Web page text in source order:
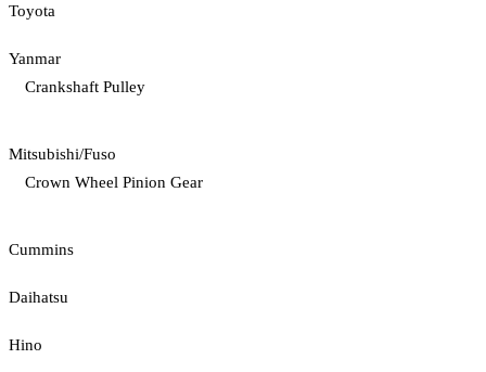
Toyota
Yanmar
Crankshaft Pulley
Mitsubishi/Fuso
Crown Wheel Pinion Gear
Cummins
Daihatsu
Hino